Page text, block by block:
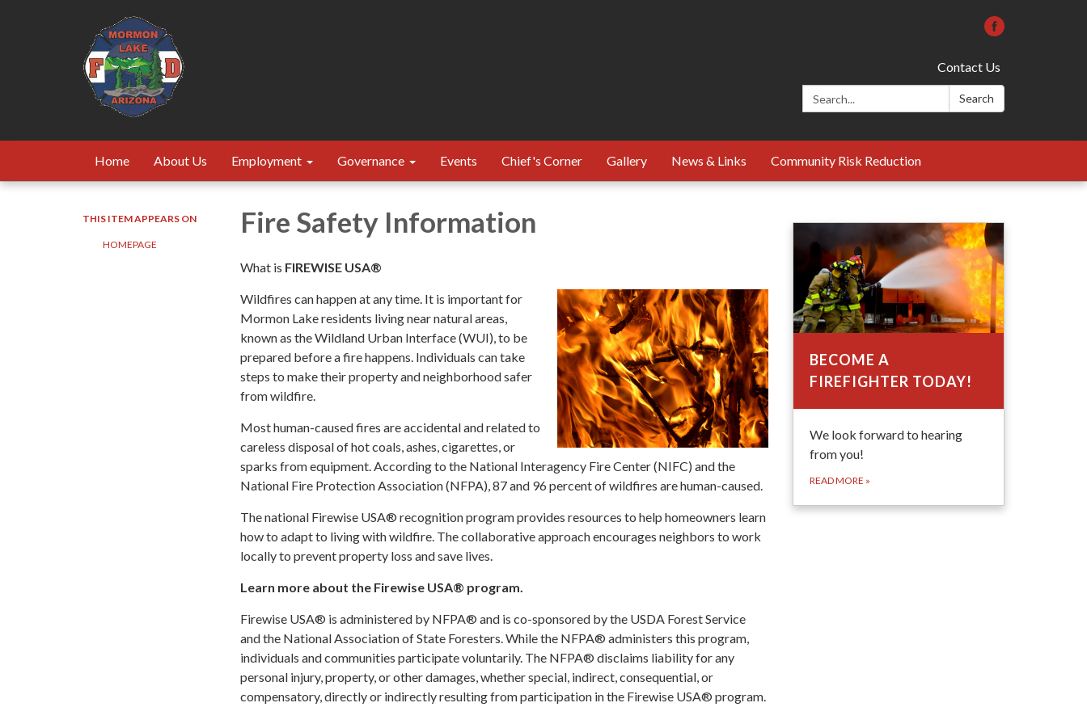
Contact Us
Search:
Search
Home About Us Employment Governance Events Chief's Corner Gallery News & Links Community Risk Reduction
THIS ITEM APPEARS ON
HOMEPAGE
Fire Safety Information
What is FIREWISE USA®
Wildfires can happen at any time. It is important for
Mormon Lake residents living near natural areas,
known as the Wildland Urban Interface (WUI), to be
prepared before a fire happens. Individuals can take
steps to make their property and neighborhood safer
from wildfire.
Most human-caused fires are accidental and related to
careless disposal of hot coals, ashes, cigarettes, or
sparks from equipment. According to the National Interagency Fire Center (NIFC) and the
National Fire Protection Association (NFPA), 87 and 96 percent of wildfires are human-caused.
The national Firewise USA® recognition program provides resources to help homeowners learn
how to adapt to living with wildfire. The collaborative approach encourages neighbors to work
locally to prevent property loss and save lives.
Learn more about the Firewise USA® program.
Firewise USA® is administered by NFPA® and is co-sponsored by the USDA Forest Service
and the National Association of State Foresters. While the NFPA® administers this program,
individuals and communities participate voluntarily. The NFPA® disclaims liability for any
personal injury, property, or other damages, whether special, indirect, consequential, or
compensatory, directly or indirectly resulting from participation in the Firewise USA® program.
BECOME A
FIREFIGHTER TODAY!
We look forward to hearing
from you!
READ MORE »